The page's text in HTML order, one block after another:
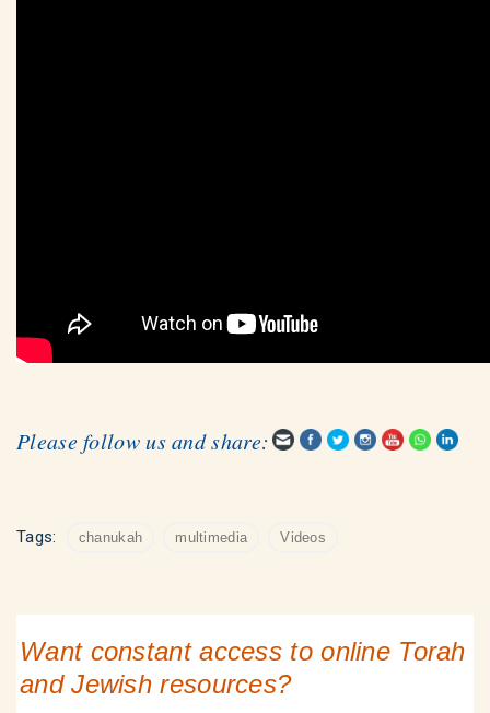
Please follow us and share:
Tags: chanukah multimedia Videos
Want constant access to online Torah
and Jewish resources?